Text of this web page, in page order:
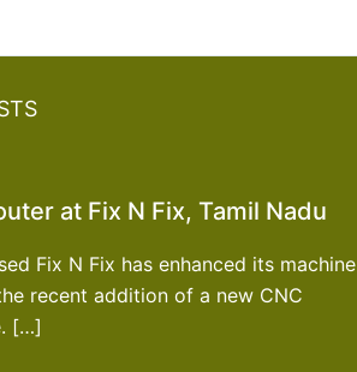
at Fix N Fix, Tamil Nadu
Fix N Fix has enhanced its machine
recent addition of a new CNC
[…]